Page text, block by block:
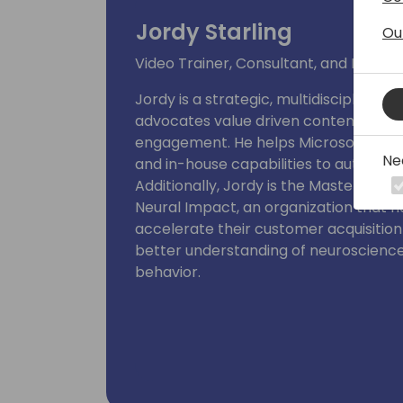
Jordy Starling
Video Trainer, Consultant, and
Jordy is a strategic, multidisciplinary
advocates value driven content with
engagement. He helps Microsoft
and in-house capabilities to
Additionally, Jordy is the Master
Neural Impact, an organization that
accelerate their customer
better understanding of
behavior.